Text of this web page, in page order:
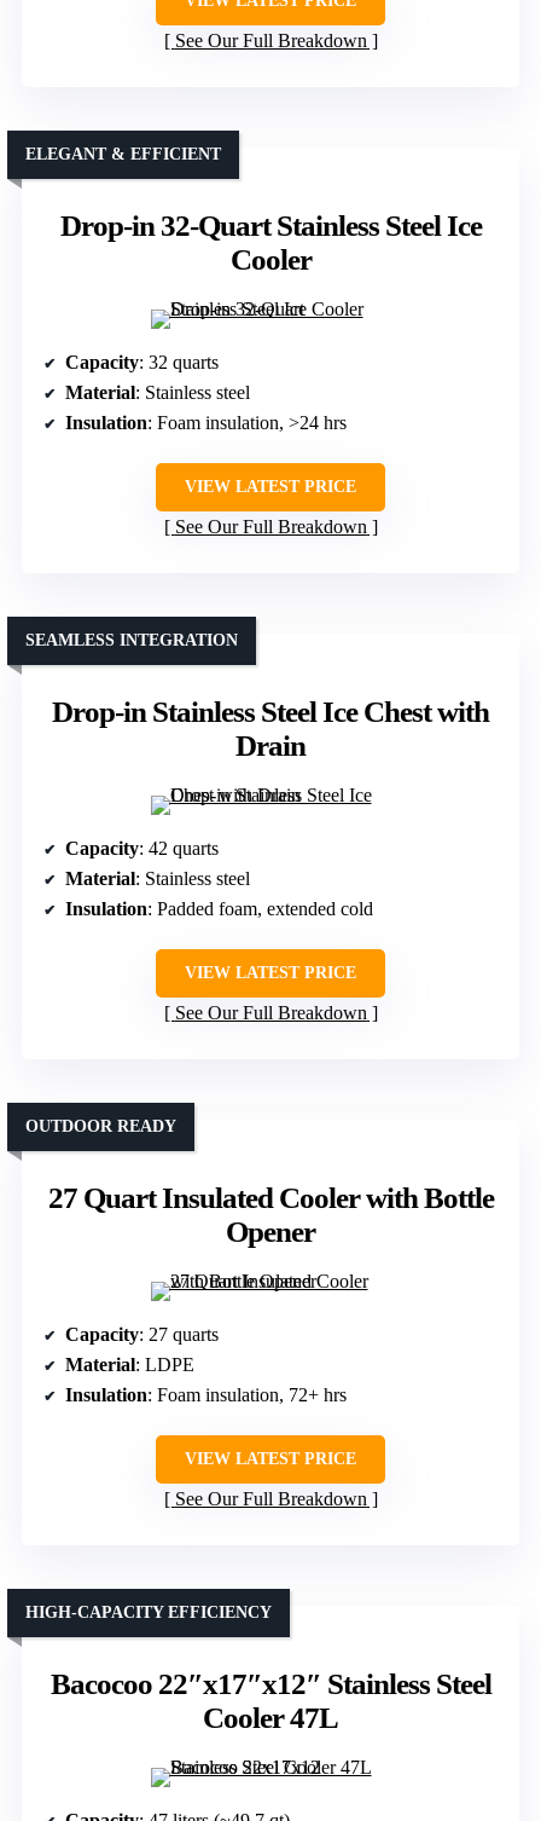
See Our Full Breakdown
Drop-in 32-Quart Stainless Steel Ice
Cooler
ELEGANT & EFFICIENT
Capacity: 32 quarts
Material: Stainless steel
Insulation: Foam insulation, >24 hrs
VIEW LATEST PRICE
See Our Full Breakdown
Drop-in Stainless Steel Ice Chest with
Drain
SEAMLESS INTEGRATION
Capacity: 42 quarts
Material: Stainless steel
Insulation: Padded foam, extended cold
VIEW LATEST PRICE
See Our Full Breakdown
27 Quart Insulated Cooler with Bottle
Opener
OUTDOOR READY
Capacity: 27 quarts
Material: LDPE
Insulation: Foam insulation, 72+ hrs
VIEW LATEST PRICE
See Our Full Breakdown
Bacocoo 22″x17″x12″ Stainless Steel
Cooler 47L
HIGH-CAPACITY EFFICIENCY